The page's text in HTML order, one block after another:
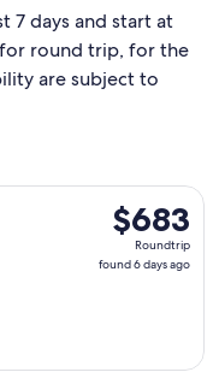
7 days and start at
round trip, for the
are subject to
$683
Roundtrip,
found
$683
Roundtrip
found 6 days ago
Wed, Nov 18 from